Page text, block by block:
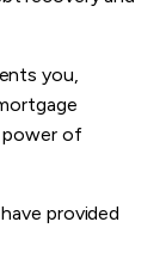
you,
power of
provided